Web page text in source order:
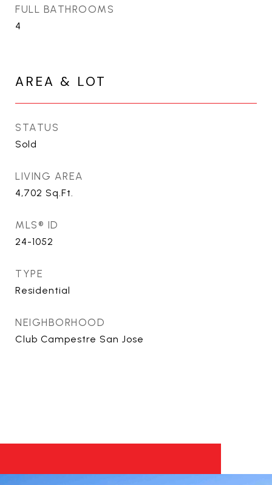
FULL BATHROOMS
4
AREA & LOT
STATUS
Sold
LIVING AREA
4,702 Sq.Ft.
MLS® ID
24-1052
TYPE
Residential
NEIGHBORHOOD
Club Campestre San Jose